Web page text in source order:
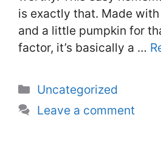
is exactly that. Made
and a little pumpkin for
factor, it’s basically a …
Categories
Uncategorized
Leave a comment